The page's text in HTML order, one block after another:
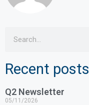
Recent posts
Q2 Newsletter
05/11/2026